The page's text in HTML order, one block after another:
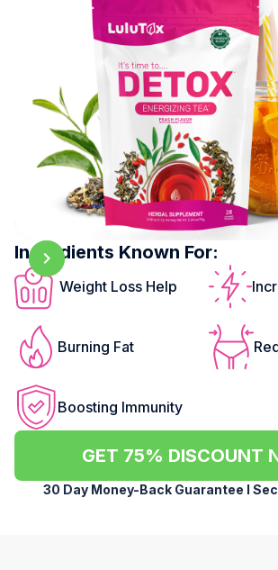
Ingredients Known For:
Weight Loss Help
Burning Fat
Boosting Immunity
GET 75% DISCOUNT
30 Day Money-Back Guarantee l